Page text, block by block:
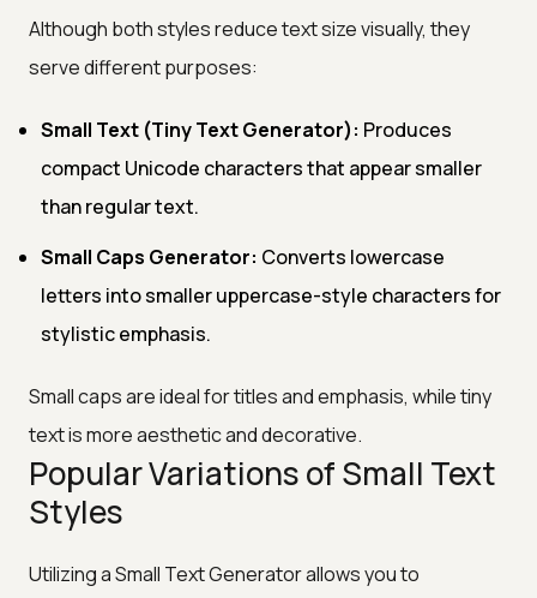
Although both styles reduce text size visually, they
serve different purposes:
Small Text (Tiny Text Generator): Produces
compact Unicode characters that appear smaller
than regular text.
Small Caps Generator: Converts lowercase
letters into smaller uppercase-style characters for
stylistic emphasis.
Small caps are ideal for titles and emphasis, while tiny
text is more aesthetic and decorative.
Popular Variations of Small Text
Styles
Utilizing a Small Text Generator allows you to